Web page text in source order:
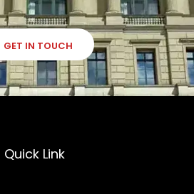
GET IN TOUCH
Quick Link